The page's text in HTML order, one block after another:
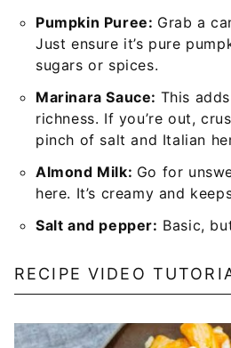
Pumpkin Puree: Grab a
Just ensure it’s pure
sugars or spices.
Marinara Sauce: This
richness. If you’re out,
pinch of salt and Italian
Almond Milk: Go for
here. It’s creamy and
Salt and pepper: Basic,
RECIPE VIDEO